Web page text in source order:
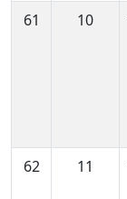
61 10
62 11